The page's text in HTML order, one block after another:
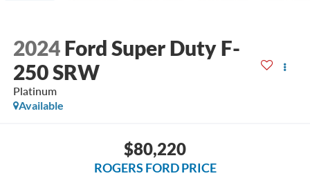
2024 Ford Super Duty F-
250 SRW
Platinum
Available
$80,220
ROGERS FORD PRICE